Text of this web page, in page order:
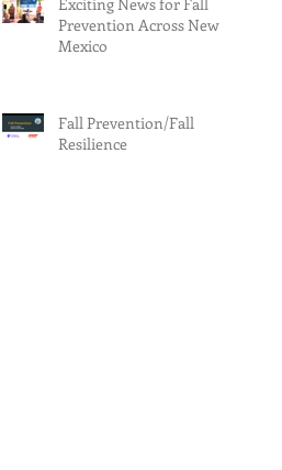
Prevention Across New
Mexico
Fall Prevention/Fall
Resilience